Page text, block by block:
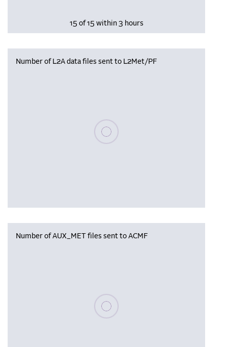
15 of 15 within 3 hours
Number of L2A data files sent to L2Met/PF
Please wait, populating data
Number of AUX_MET files sent to ACMF
Please wait, populating data